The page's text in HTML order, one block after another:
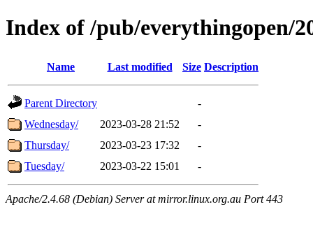
Index of /pub/everythingopen/
Name Last modified Size Description
Parent Directory
-
Wednesday/
2023-03-28 21:52
-
Thursday/
2023-03-23 17:32
-
Tuesday/
2023-03-22 15:01 -
Apache/2.4.68 (Debian) Server at mirror.linux.org.au Port 443